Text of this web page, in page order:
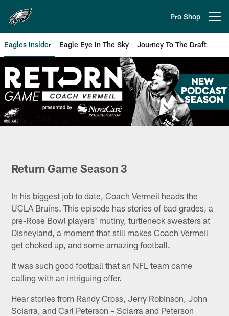
main
content
Pro Shop
Eagles Insider Eagle Eye In The Sky Journey To The Draft
Philadelphia Eagles | Return
Return Game Season 3
In his biggest job to date, Coach Vermeil heads the
UCLA Bruins. This episode has stories of bad grades, a
pre-Rose Bowl players' mutiny, turtleneck sweaters at
Disneyland, a moment that still makes Coach Vermeil
get choked up, and some amazing football.
It was such good football that an NFL team came
calling with an intriguing offer.
Hear stories from Randy Cross, Jerry Robinson, John
Sciarra, and Carl Peterson – Sciarra and Peterson